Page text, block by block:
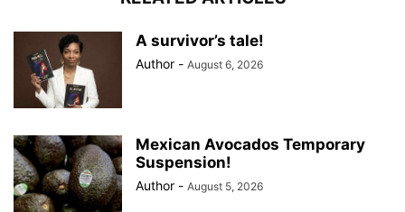
A survivor’s tale!
Author - August 6, 2026
Mexican Avocados Temporary
Suspension!
Author - August 5, 2026